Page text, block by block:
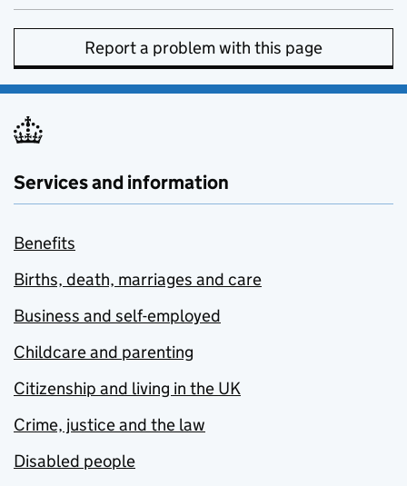
Report a problem with this page
Services and information
Benefits
Births, death, marriages and care
Business and self-employed
Childcare and parenting
Citizenship and living in the UK
Crime, justice and the law
Disabled people